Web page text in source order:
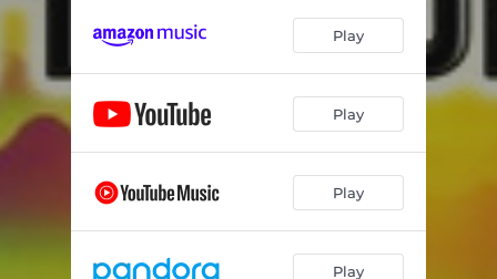
Play
Play
Play
Play